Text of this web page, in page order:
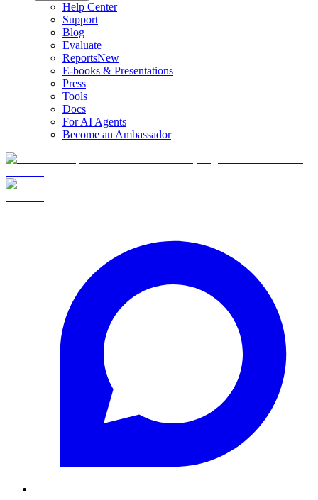
Help Center
Support
Blog
Evaluate
ReportsNew
E-books & Presentations
Press
Tools
Docs
For AI Agents
Become an Ambassador